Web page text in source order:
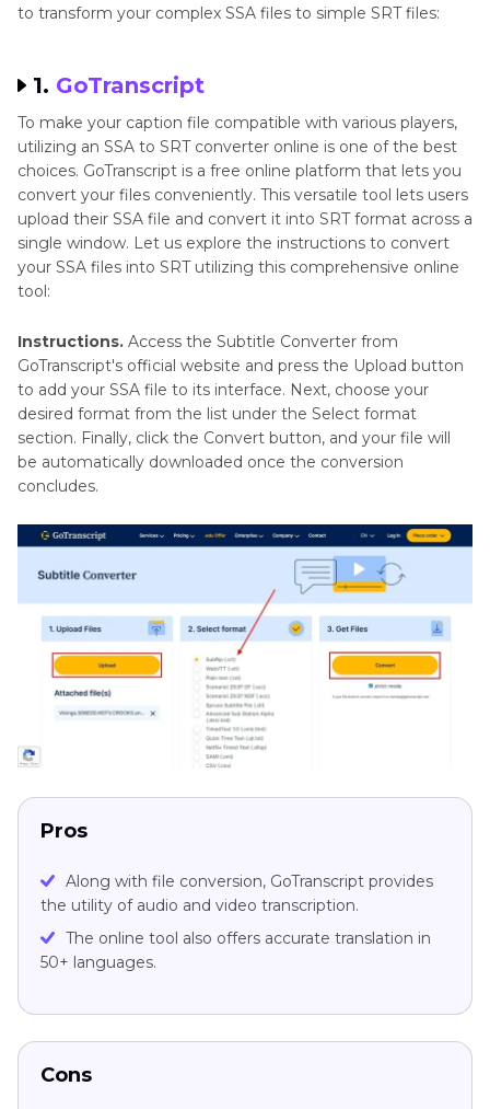
to transform your complex SSA files to simple SRT files:
1. GoTranscript
To make your caption file compatible with various players,
utilizing an SSA to SRT converter online is one of the best
choices. GoTranscript is a free online platform that lets you
convert your files conveniently. This versatile tool lets users
upload their SSA file and convert it into SRT format across a
single window. Let us explore the instructions to convert
your SSA files into SRT utilizing this comprehensive online
tool:
Instructions. Access the Subtitle Converter from
GoTranscript's official website and press the Upload button
to add your SSA file to its interface. Next, choose your
desired format from the list under the Select format
section. Finally, click the Convert button, and your file will
be automatically downloaded once the conversion
concludes.
Pros
Along with file conversion, GoTranscript provides
the utility of audio and video transcription.
The online tool also offers accurate translation in
50+ languages.
Cons